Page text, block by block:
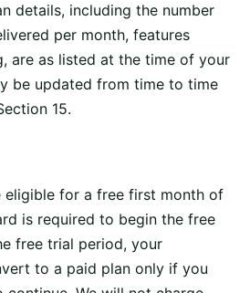
details, including the number
per month, features
are as listed at the time of your
be updated from time to time
15.
eligible for a free first month of
is required to begin the free
free trial period, your
to a paid plan only if you